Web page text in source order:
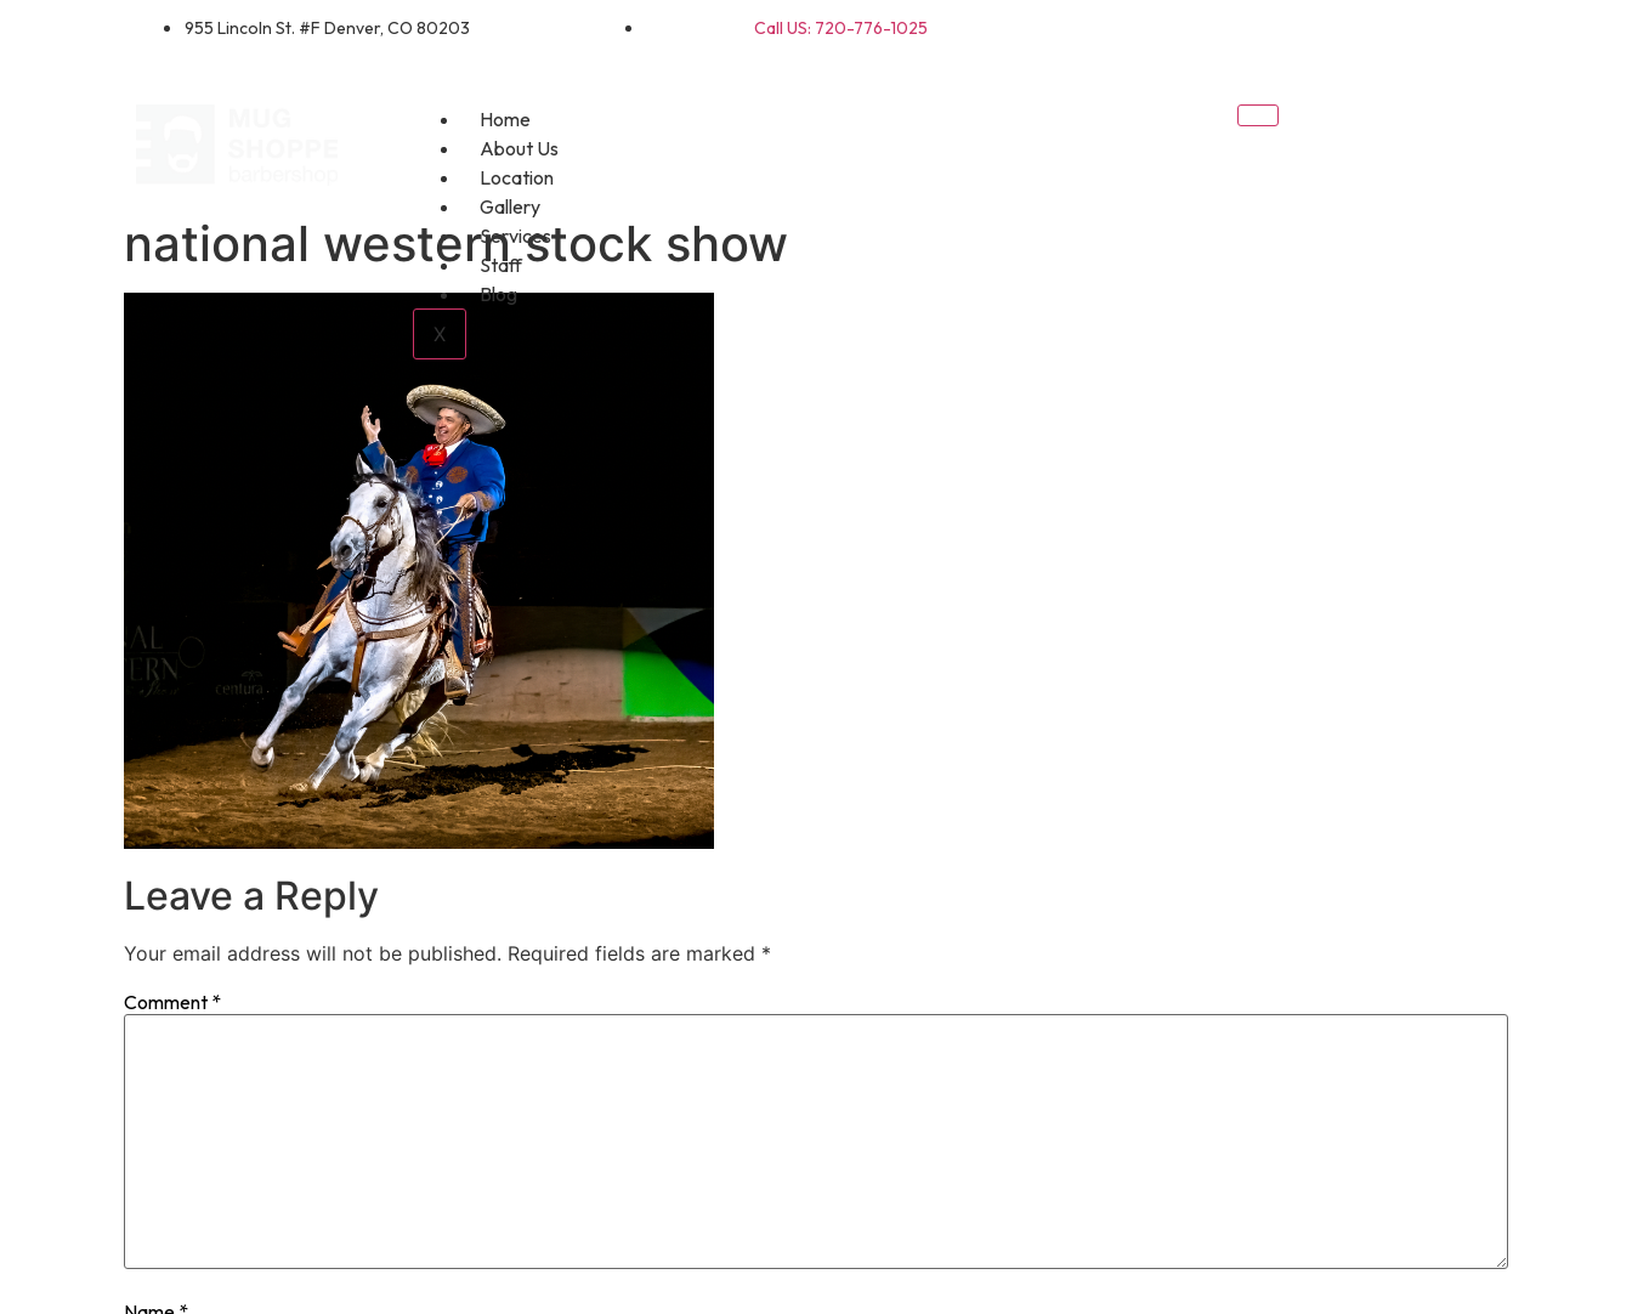
955 Lincoln St. #F Denver, CO 80203 Call US: 720-776-1025
Home
About Us
Location
Gallery
Services
Staff
Blog
X
national western stock show
Leave a Reply
Your email address will not be published. Required fields are marked *
Comment *